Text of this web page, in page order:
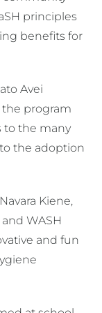
principles
benefits for
Avei
program
to the many
the adoption
Kiene,
WASH
and fun